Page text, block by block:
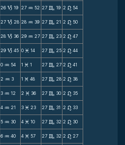
26 B 19 27 N 52 27 C 19 2 n 54
27 B 28 28 N 39 27 C 21 2 n 50
28 B 36 29 N 27 27 C 23 2 n 47
29 B 45 0 M 14 27 C 25 2 n 44
0 N 54 1 M 1 27 C 27 2 n 41
2 N 3 1 M 48 27 C 28 2 n 38
3 N 12 2 M 36 27 C 30 2 n 35
4 N 21 3 M 23 27 C 31 2 n 33
5 N 30 4 M 10 27 C 32 2 n 30
6 N 40 4 M 57 27 C 32 2 n 27